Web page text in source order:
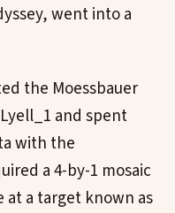
went into a
the Moessbauer
and spent
with the
a 4-by-1 mosaic
at a target known as